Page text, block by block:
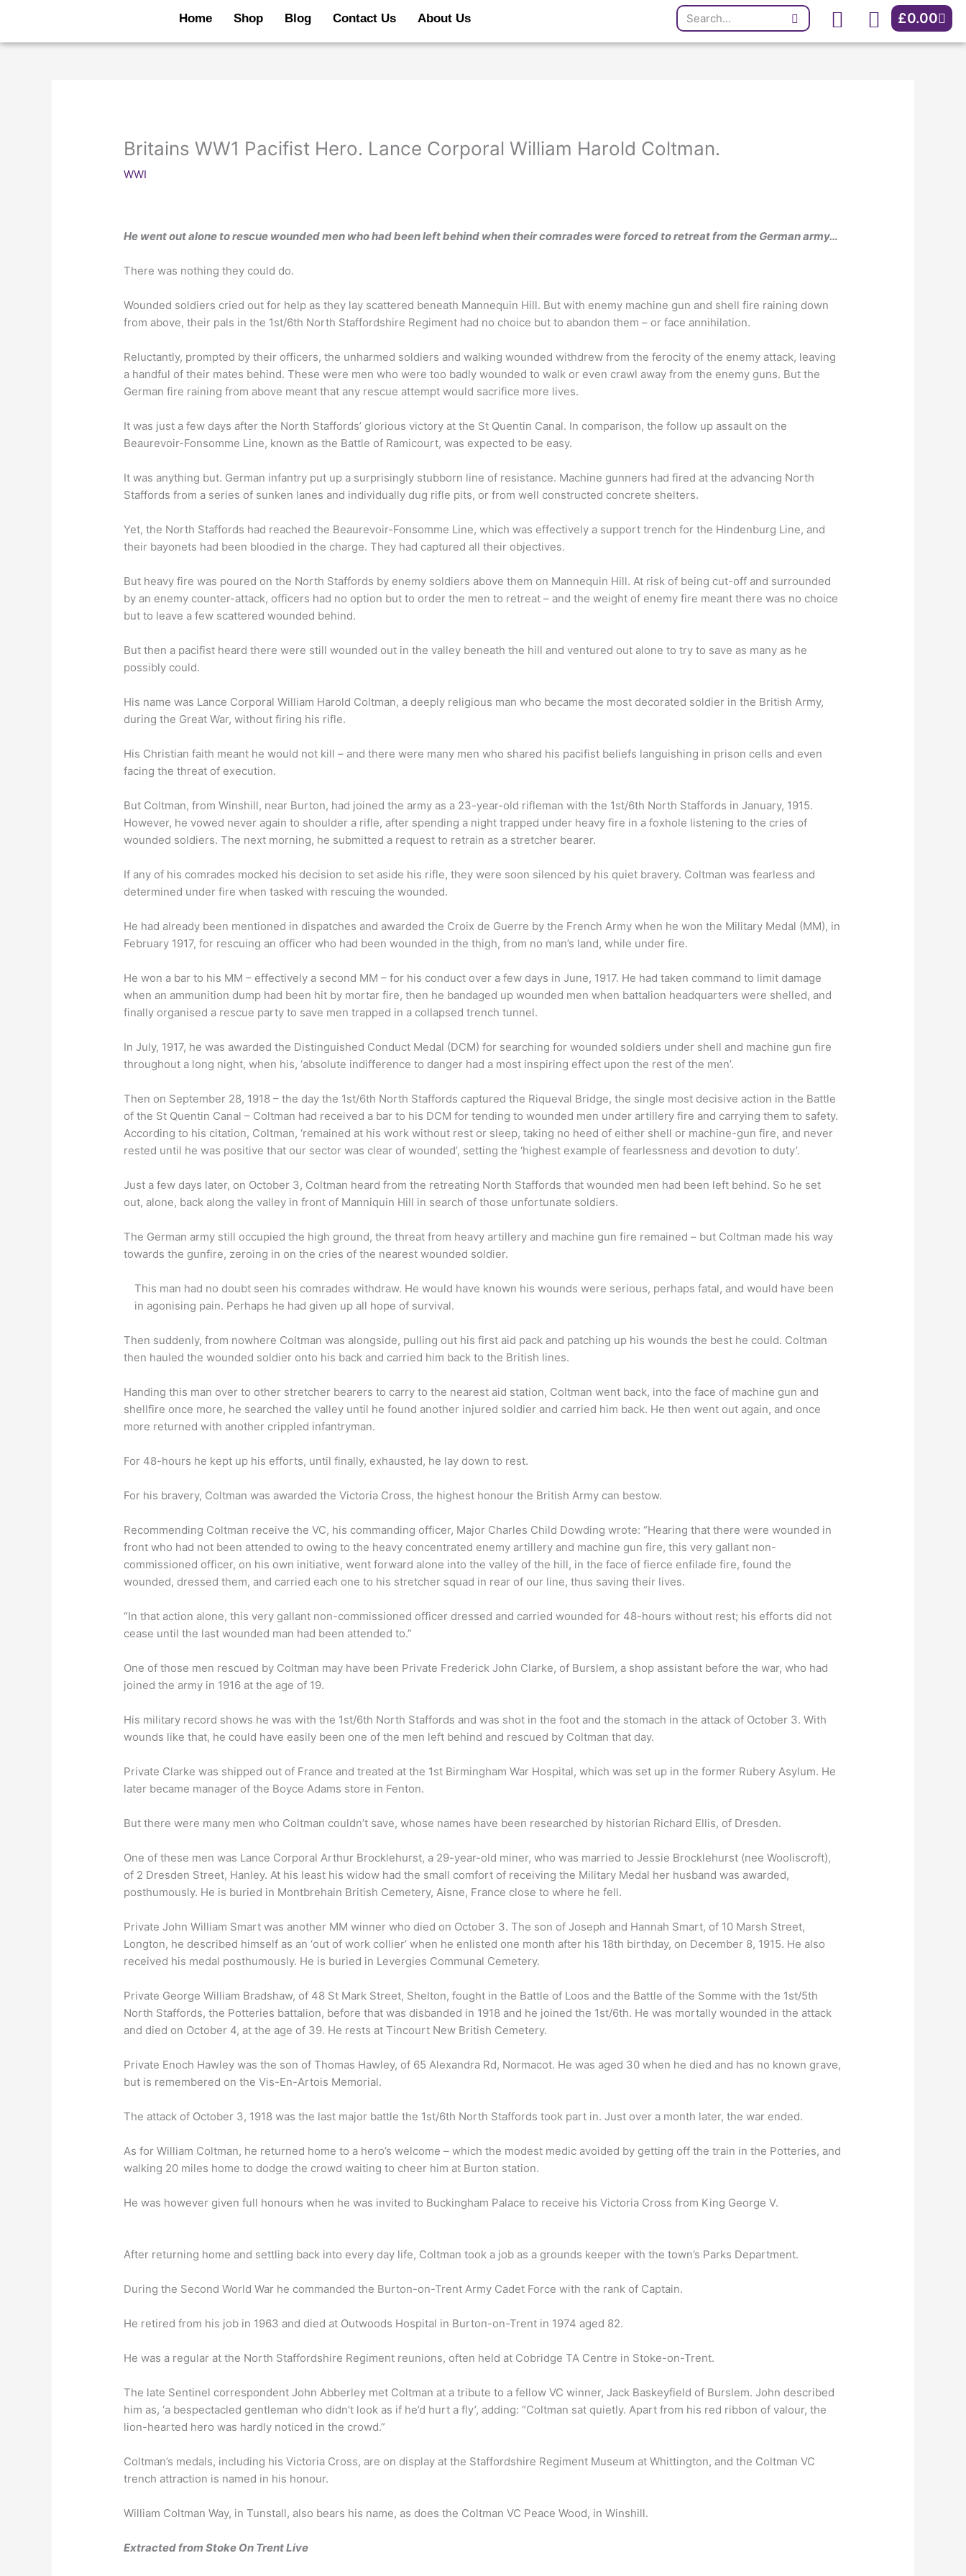
content
Home Shop Blog Contact Us About Us Search £0.00Cart
Britains WW1 Pacifist Hero. Lance Corporal William Harold Coltman.
WWI
He went out alone to rescue wounded men who had been left behind when their comrades were forced to retreat from the German army…
There was nothing they could do.
Wounded soldiers cried out for help as they lay scattered beneath Mannequin Hill. But with enemy machine gun and shell fire raining down
from above, their pals in the 1st/6th North Staffordshire Regiment had no choice but to abandon them – or face annihilation.
Reluctantly, prompted by their officers, the unharmed soldiers and walking wounded withdrew from the ferocity of the enemy attack, leaving
a handful of their mates behind. These were men who were too badly wounded to walk or even crawl away from the enemy guns. But the
German fire raining from above meant that any rescue attempt would sacrifice more lives.
It was just a few days after the North Staffords’ glorious victory at the St Quentin Canal. In comparison, the follow up assault on the
Beaurevoir-Fonsomme Line, known as the Battle of Ramicourt, was expected to be easy.
It was anything but. German infantry put up a surprisingly stubborn line of resistance. Machine gunners had fired at the advancing North
Staffords from a series of sunken lanes and individually dug rifle pits, or from well constructed concrete shelters.
Yet, the North Staffords had reached the Beaurevoir-Fonsomme Line, which was effectively a support trench for the Hindenburg Line, and
their bayonets had been bloodied in the charge. They had captured all their objectives.
But heavy fire was poured on the North Staffords by enemy soldiers above them on Mannequin Hill. At risk of being cut-off and surrounded
by an enemy counter-attack, officers had no option but to order the men to retreat – and the weight of enemy fire meant there was no choice
but to leave a few scattered wounded behind.
But then a pacifist heard there were still wounded out in the valley beneath the hill and ventured out alone to try to save as many as he
possibly could.
His name was Lance Corporal William Harold Coltman, a deeply religious man who became the most decorated soldier in the British Army,
during the Great War, without firing his rifle.
His Christian faith meant he would not kill – and there were many men who shared his pacifist beliefs languishing in prison cells and even
facing the threat of execution.
But Coltman, from Winshill, near Burton, had joined the army as a 23-year-old rifleman with the 1st/6th North Staffords in January, 1915.
However, he vowed never again to shoulder a rifle, after spending a night trapped under heavy fire in a foxhole listening to the cries of
wounded soldiers. The next morning, he submitted a request to retrain as a stretcher bearer.
If any of his comrades mocked his decision to set aside his rifle, they were soon silenced by his quiet bravery. Coltman was fearless and
determined under fire when tasked with rescuing the wounded.
He had already been mentioned in dispatches and awarded the Croix de Guerre by the French Army when he won the Military Medal (MM), in
February 1917, for rescuing an officer who had been wounded in the thigh, from no man’s land, while under fire.
He won a bar to his MM – effectively a second MM – for his conduct over a few days in June, 1917. He had taken command to limit damage
when an ammunition dump had been hit by mortar fire, then he bandaged up wounded men when battalion headquarters were shelled, and
finally organised a rescue party to save men trapped in a collapsed trench tunnel.
In July, 1917, he was awarded the Distinguished Conduct Medal (DCM) for searching for wounded soldiers under shell and machine gun fire
throughout a long night, when his, ‘absolute indifference to danger had a most inspiring effect upon the rest of the men’.
Then on September 28, 1918 – the day the 1st/6th North Staffords captured the Riqueval Bridge, the single most decisive action in the Battle
of the St Quentin Canal – Coltman had received a bar to his DCM for tending to wounded men under artillery fire and carrying them to safety.
According to his citation, Coltman, ‘remained at his work without rest or sleep, taking no heed of either shell or machine-gun fire, and never
rested until he was positive that our sector was clear of wounded’, setting the ‘highest example of fearlessness and devotion to duty’.
Just a few days later, on October 3, Coltman heard from the retreating North Staffords that wounded men had been left behind. So he set
out, alone, back along the valley in front of Manniquin Hill in search of those unfortunate soldiers.
The German army still occupied the high ground, the threat from heavy artillery and machine gun fire remained – but Coltman made his way
towards the gunfire, zeroing in on the cries of the nearest wounded soldier.
This man had no doubt seen his comrades withdraw. He would have known his wounds were serious, perhaps fatal, and would have been
in agonising pain. Perhaps he had given up all hope of survival.
Then suddenly, from nowhere Coltman was alongside, pulling out his first aid pack and patching up his wounds the best he could. Coltman
then hauled the wounded soldier onto his back and carried him back to the British lines.
Handing this man over to other stretcher bearers to carry to the nearest aid station, Coltman went back, into the face of machine gun and
shellfire once more, he searched the valley until he found another injured soldier and carried him back. He then went out again, and once
more returned with another crippled infantryman.
For 48-hours he kept up his efforts, until finally, exhausted, he lay down to rest.
For his bravery, Coltman was awarded the Victoria Cross, the highest honour the British Army can bestow.
Recommending Coltman receive the VC, his commanding officer, Major Charles Child Dowding wrote: “Hearing that there were wounded in
front who had not been attended to owing to the heavy concentrated enemy artillery and machine gun fire, this very gallant non-
commissioned officer, on his own initiative, went forward alone into the valley of the hill, in the face of fierce enfilade fire, found the
wounded, dressed them, and carried each one to his stretcher squad in rear of our line, thus saving their lives.
“In that action alone, this very gallant non-commissioned officer dressed and carried wounded for 48-hours without rest; his efforts did not
cease until the last wounded man had been attended to.”
One of those men rescued by Coltman may have been Private Frederick John Clarke, of Burslem, a shop assistant before the war, who had
joined the army in 1916 at the age of 19.
His military record shows he was with the 1st/6th North Staffords and was shot in the foot and the stomach in the attack of October 3. With
wounds like that, he could have easily been one of the men left behind and rescued by Coltman that day.
Private Clarke was shipped out of France and treated at the 1st Birmingham War Hospital, which was set up in the former Rubery Asylum. He
later became manager of the Boyce Adams store in Fenton.
But there were many men who Coltman couldn’t save, whose names have been researched by historian Richard Ellis, of Dresden.
One of these men was Lance Corporal Arthur Brocklehurst, a 29-year-old miner, who was married to Jessie Brocklehurst (nee Wooliscroft),
of 2 Dresden Street, Hanley. At his least his widow had the small comfort of receiving the Military Medal her husband was awarded,
posthumously. He is buried in Montbrehain British Cemetery, Aisne, France close to where he fell.
Private John William Smart was another MM winner who died on October 3. The son of Joseph and Hannah Smart, of 10 Marsh Street,
Longton, he described himself as an ‘out of work collier’ when he enlisted one month after his 18th birthday, on December 8, 1915. He also
received his medal posthumously. He is buried in Levergies Communal Cemetery.
Private George William Bradshaw, of 48 St Mark Street, Shelton, fought in the Battle of Loos and the Battle of the Somme with the 1st/5th
North Staffords, the Potteries battalion, before that was disbanded in 1918 and he joined the 1st/6th. He was mortally wounded in the attack
and died on October 4, at the age of 39. He rests at Tincourt New British Cemetery.
Private Enoch Hawley was the son of Thomas Hawley, of 65 Alexandra Rd, Normacot. He was aged 30 when he died and has no known grave,
but is remembered on the Vis-En-Artois Memorial.
The attack of October 3, 1918 was the last major battle the 1st/6th North Staffords took part in. Just over a month later, the war ended.
As for William Coltman, he returned home to a hero’s welcome – which the modest medic avoided by getting off the train in the Potteries, and
walking 20 miles home to dodge the crowd waiting to cheer him at Burton station.
He was however given full honours when he was invited to Buckingham Palace to receive his Victoria Cross from King George V.
After returning home and settling back into every day life, Coltman took a job as a grounds keeper with the town’s Parks Department.
During the Second World War he commanded the Burton-on-Trent Army Cadet Force with the rank of Captain.
He retired from his job in 1963 and died at Outwoods Hospital in Burton-on-Trent in 1974 aged 82.
He was a regular at the North Staffordshire Regiment reunions, often held at Cobridge TA Centre in Stoke-on-Trent.
The late Sentinel correspondent John Abberley met Coltman at a tribute to a fellow VC winner, Jack Baskeyfield of Burslem. John described
him as, ‘a bespectacled gentleman who didn’t look as if he’d hurt a fly’, adding: “Coltman sat quietly. Apart from his red ribbon of valour, the
lion-hearted hero was hardly noticed in the crowd.”
Coltman’s medals, including his Victoria Cross, are on display at the Staffordshire Regiment Museum at Whittington, and the Coltman VC
trench attraction is named in his honour.
William Coltman Way, in Tunstall, also bears his name, as does the Coltman VC Peace Wood, in Winshill.
Extracted from Stoke On Trent Live